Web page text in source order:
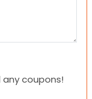
coupons!